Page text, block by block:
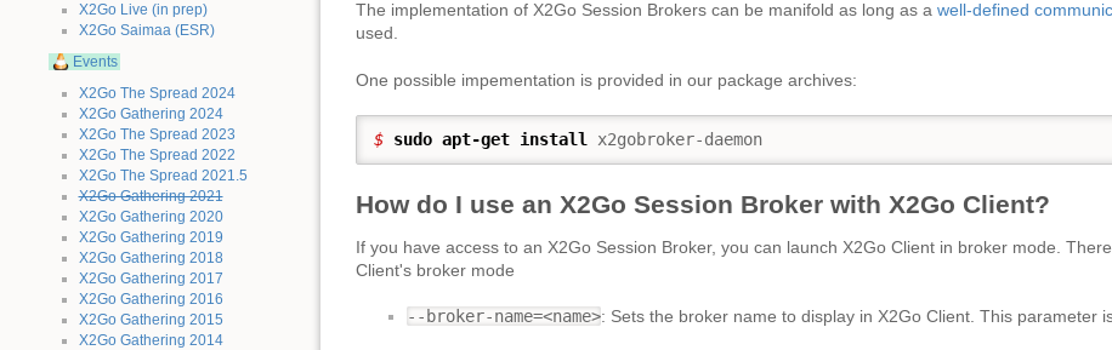
X2Go Live (in prep)
X2Go Saimaa (ESR)
Events
X2Go The Spread 2024
X2Go Gathering 2024
X2Go The Spread 2023
X2Go The Spread 2022
X2Go The Spread 2021.5
X2Go Gathering 2021
X2Go Gathering 2020
X2Go Gathering 2019
X2Go Gathering 2018
X2Go Gathering 2017
X2Go Gathering 2016
X2Go Gathering 2015
X2Go Gathering 2014
The implementation of X2Go Session Brokers can be manifold as long as a well-defined
used.
One possible impementation is provided in our package archives:
$ sudo apt-get install x2gobroker-daemon
How do I use an X2Go Session Broker with X2Go Client?
If you have access to an X2Go Session Broker, you can launch X2Go Client in broker mode.
Client's broker mode
--broker-name=<name>: Sets the broker name to display in X2Go Client. This parameter